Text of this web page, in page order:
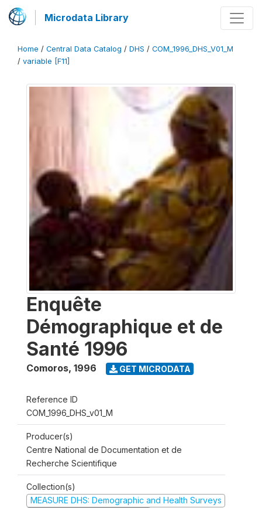
Microdata Library
Home / Central Data Catalog / DHS / COM_1996_DHS_V01_M
/ variable [F11]
Enquête
Démographique et de
Santé 1996
Comoros, 1996 GET MICRODATA
Reference ID
COM_1996_DHS_v01_M
Producer(s)
Centre National de Documentation et de
Recherche Scientifique
Collection(s)
MEASURE DHS: Demographic and Health Surveys